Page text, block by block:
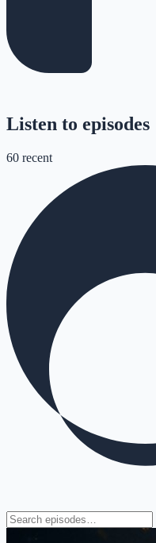
Listen to episodes
60 recent